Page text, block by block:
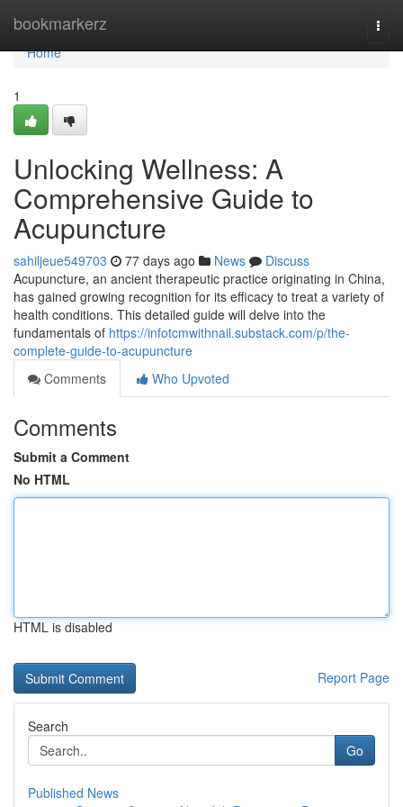
bookmarkerz
Home
Home
1
Unlocking Wellness: A
Comprehensive Guide to
Acupuncture
sahiljeue549703 77 days ago News
Discuss
Acupuncture, an ancient therapeutic practice originating in China,
has gained growing recognition for its efficacy to treat a variety of
health conditions. This detailed guide will delve into the
fundamentals of https://infotcmwithnail.substack.com/p/the-
complete-guide-to-acupuncture
Comments
Who Upvoted
Comments
Submit a Comment
No HTML
HTML is disabled
Report Page
Search
Go
Published News